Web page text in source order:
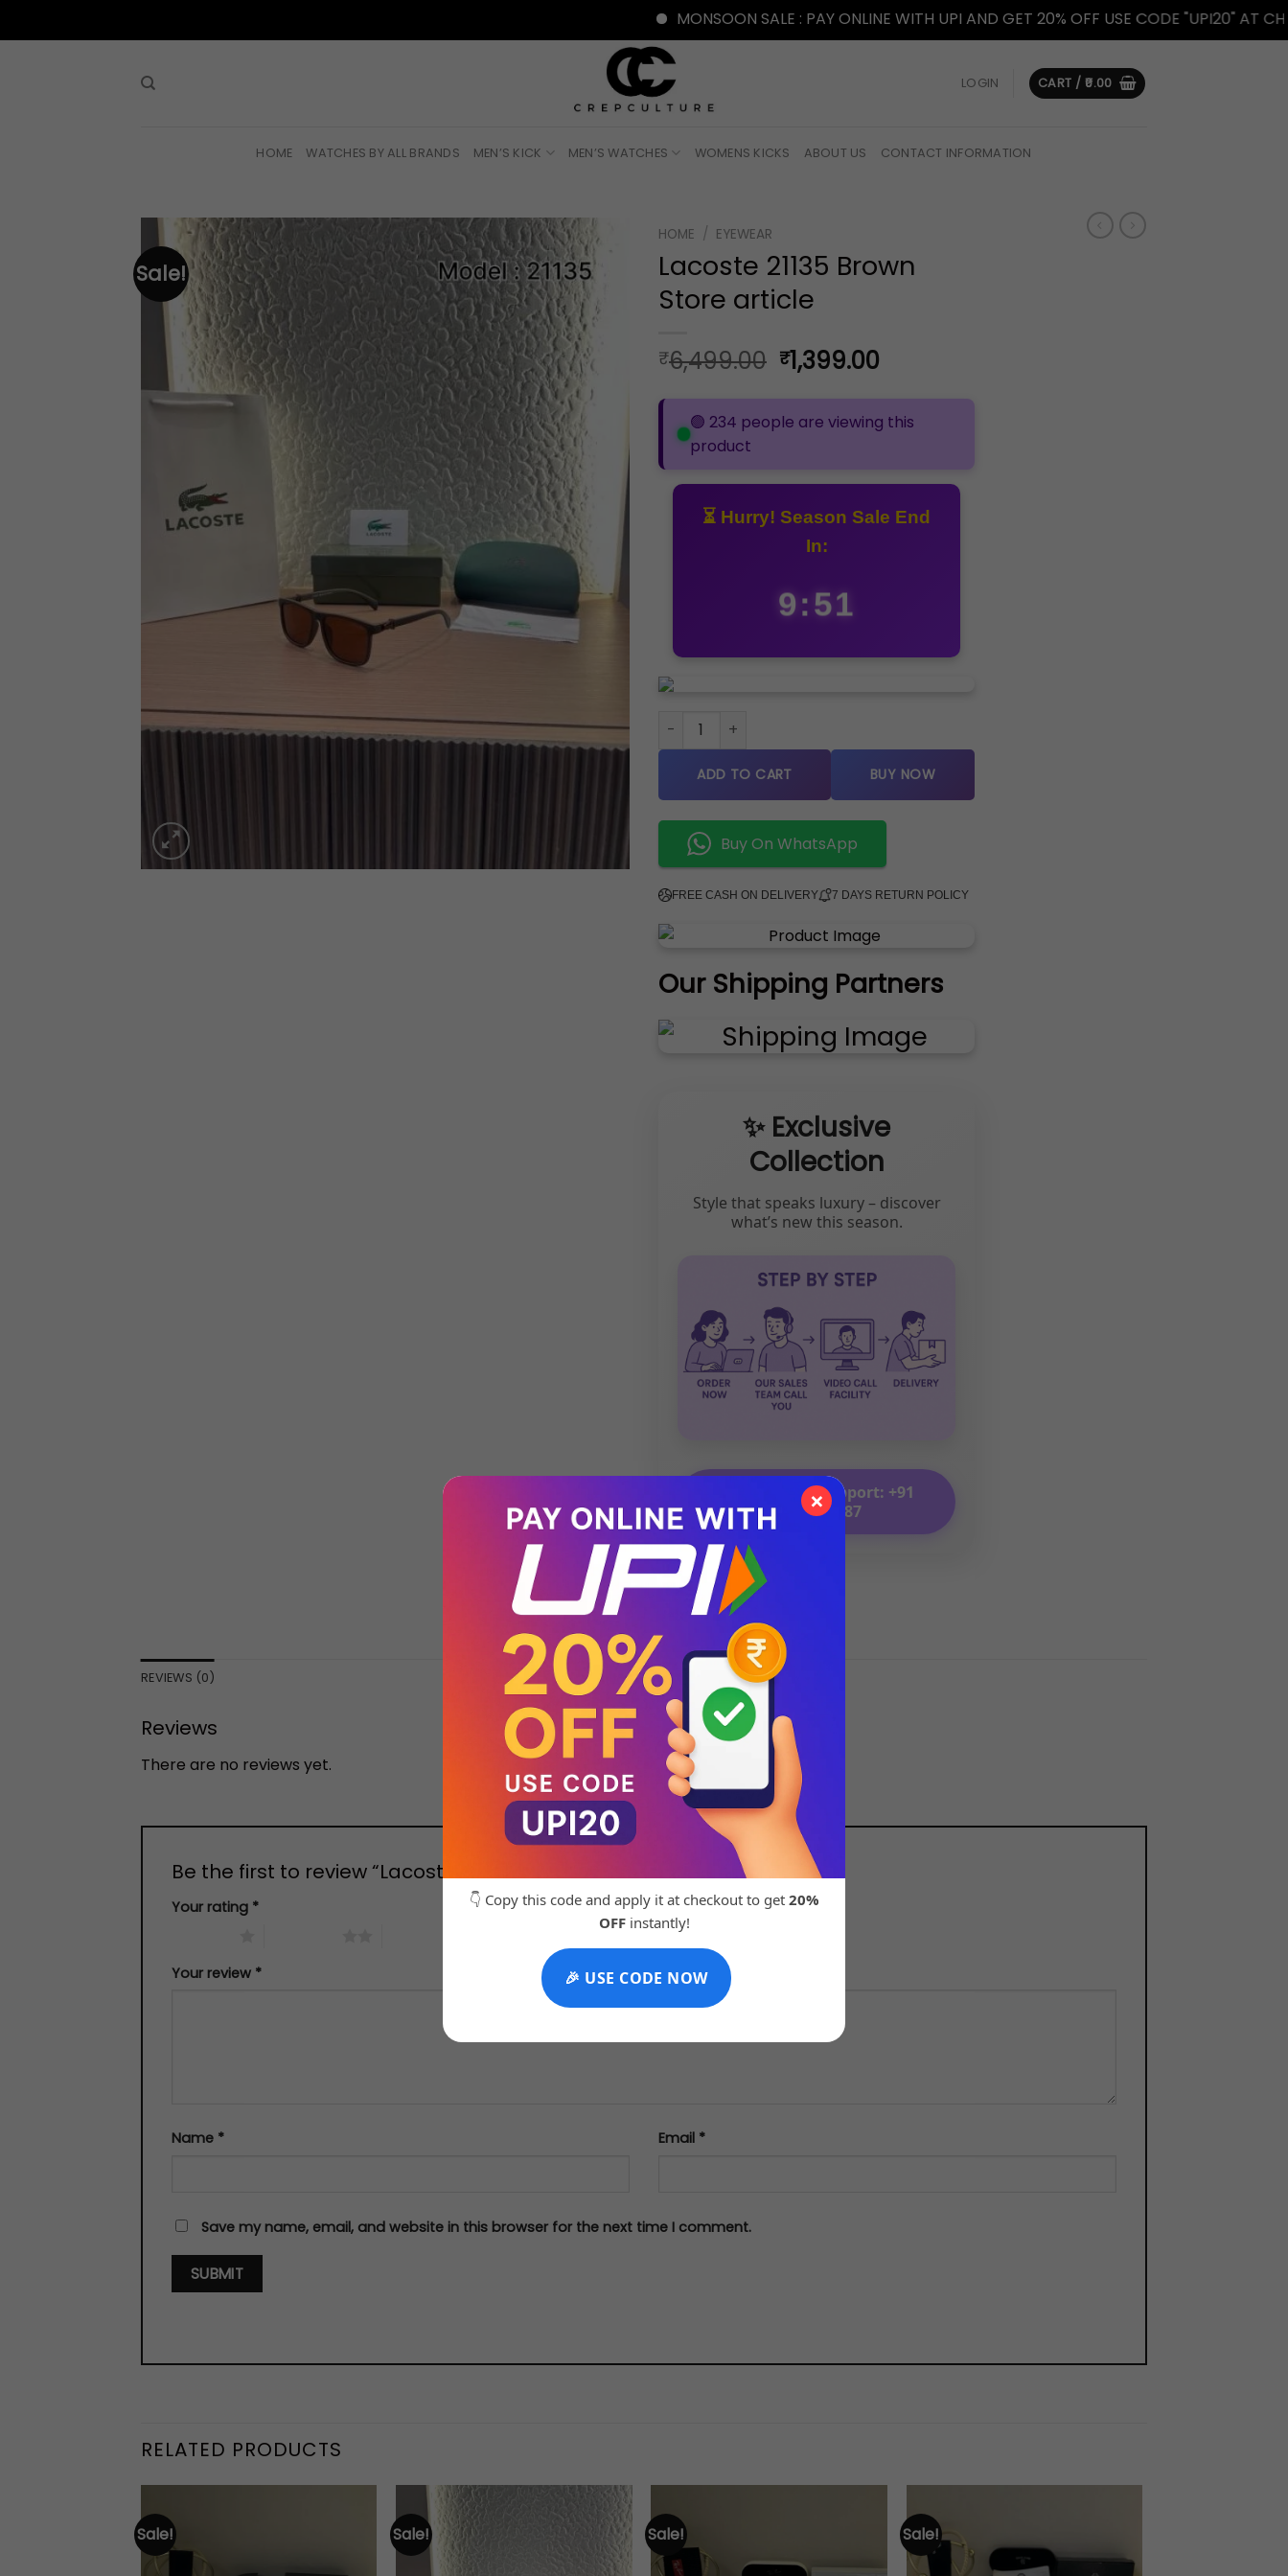
MONSOON SALE : PAY ONLINE WITH UPI AND GET 20% OFF USE CODE "UPI20" AT CHECKOUT.
LOGIN CART / 0.00
HOME WATCHES BY ALL BRANDS MEN’S KICK MEN’S WATCHES WOMENS KICKS ABOUT US CONTACT INFORMATION
Sale!
HOME / EYEWEAR
Lacoste 21135 Brown
Store article
₹6,499.00 Original
price
was:
₹6,499.00.
₹1,399.00
is:
₹1,399.00.
🟢 234 people are viewing this
product
⏳ Hurry! Season Sale End
In:
9:50
Lacoste 21135 Brown Store article quantity
ADD TO CART BUY NOW
Buy On WhatsApp
FREE CASH ON DELIVERY 7 DAYS RETURN POLICY
Our Shipping Partners
✨ Exclusive
Collection
Style that speaks luxury – discover
what’s new this season.
💬 Chat with Support: +91
92271 87887
REVIEWS (0)
Reviews
There are no reviews yet.
Be the first to review “Lacoste 21135 Brown Store article”
Your rating *
5 of 5 stars
Your review *
Name * Email *
Save my name, email, and website in this browser for the next time I comment.
RELATED PRODUCTS
Sale! Sale! Sale! Sale!
×
👇 Copy this code and apply it at checkout to get 20%
OFFinstantly!
🎉 USE CODE NOW